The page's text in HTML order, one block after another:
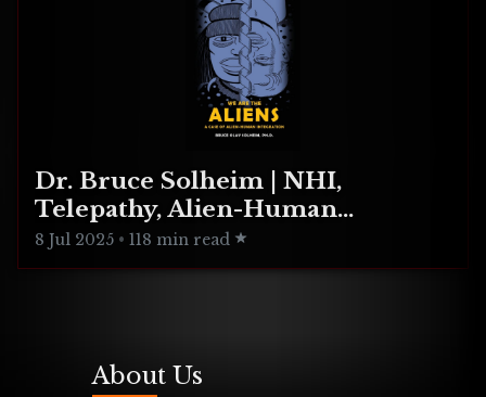
Dr. Bruce Solheim | NHI,
Telepathy, Alien-Human
Integration
8 Jul 2025 • 118 min read
About Us